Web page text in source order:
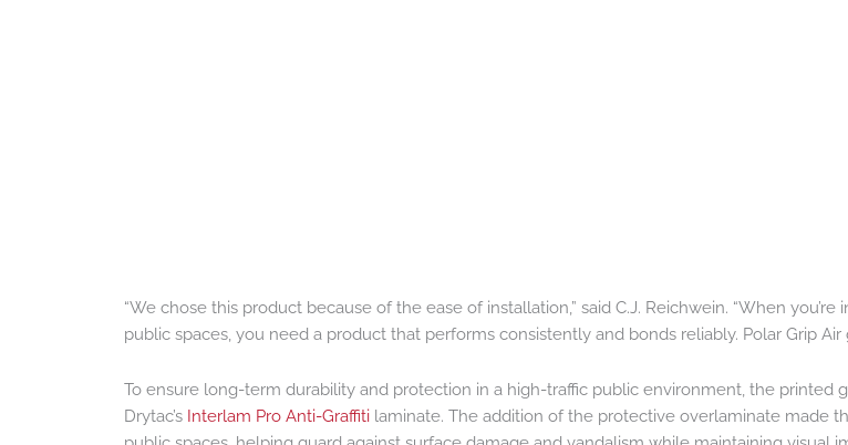
“We chose this product because of the ease of installation,” said C.J. Reichwein. “When you’re
public spaces, you need a product that performs consistently and bonds reliably. Polar Grip Air
To ensure long-term durability and protection in a high-traffic public environment, the printed
Drytac’s Interlam Pro Anti-Graffiti laminate. The addition of the protective overlaminate made